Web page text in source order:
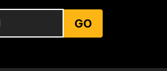
GO